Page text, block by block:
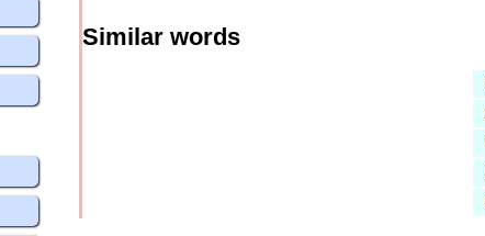
Similar words